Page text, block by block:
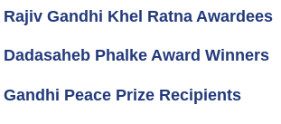
Gandhi Khel Ratna Awardees
Phalke Award Winners
Peace Prize Recipients